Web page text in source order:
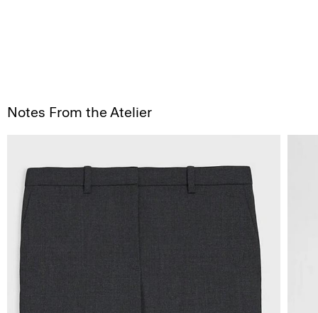
Notes From the Atelier